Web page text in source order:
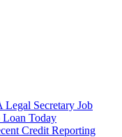
Legal Secretary Job
Today
Credit Reporting